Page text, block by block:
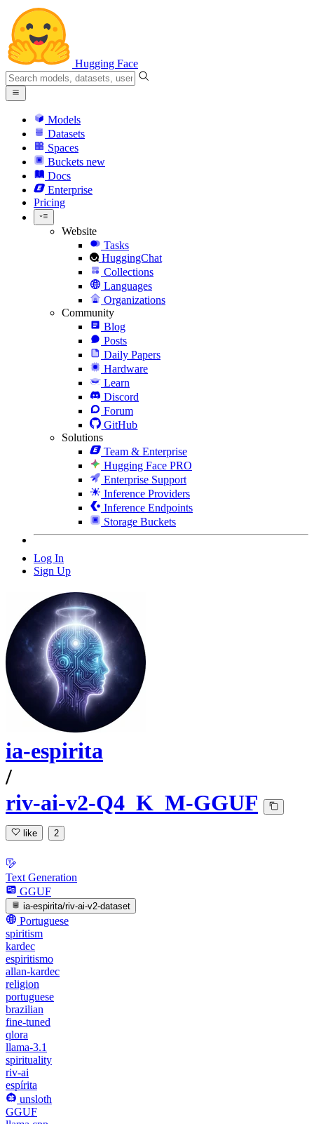
Hugging Face
Models
Datasets
Spaces
Buckets new
Docs
Enterprise
Pricing
Website
Tasks
HuggingChat
Collections
Languages
Organizations
Community
Blog
Posts
Daily Papers
Hardware
Learn
Discord
Forum
GitHub
Solutions
Team & Enterprise
Hugging Face PRO
Enterprise Support
Inference Providers
Inference Endpoints
Storage Buckets
Log In
Sign Up
ia-espirita
/
riv-ai-v2-Q4_K_M-GGUF
like 2
Text Generation
GGUF
ia-espirita/riv-ai-v2-dataset
Portuguese
spiritism
kardec
espiritismo
allan-kardec
religion
portuguese
brazilian
fine-tuned
qlora
llama-3.1
spirituality
riv-ai
espírita
unsloth
GGUF